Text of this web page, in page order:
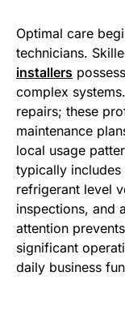
Optimal care
technicians.
installers
complex
repairs; these
maintenance
local usage
typically
refrigerant level
inspections, and
attention
significant
daily business